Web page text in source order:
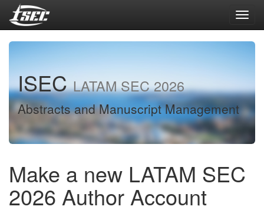
ISECLATAM SEC 2026
Abstracts and Manuscript Management
Make a new LATAM SEC
2026 Author Account